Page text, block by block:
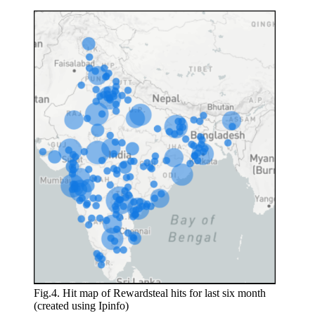
Fig.4. Hit map of Rewardsteal hits for last six month
(created using Ipinfo)